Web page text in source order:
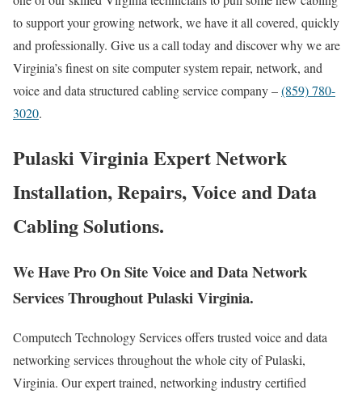
to support your growing network, we have it all covered, quickly
and professionally. Give us a call today and discover why we are
Virginia’s finest on site computer system repair, network, and
voice and data structured cabling service company –(859) 780-
3020.
Pulaski Virginia Expert Network
Installation, Repairs, Voice and Data
Cabling Solutions.
We Have Pro On Site Voice and Data Network
Services Throughout Pulaski Virginia.
Computech Technology Services offers trusted voice and data
networking services throughout the whole city of Pulaski,
Virginia. Our expert trained, networking industry certified